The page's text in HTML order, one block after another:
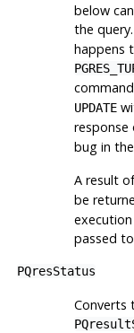
below
the
happens
UPDATE
response
bug in
A result
be
passed
PQresStatus
Converts